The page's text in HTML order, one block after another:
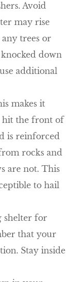
Avoid
may rise
trees or
down
additional
makes it
hit the front of
is reinforced
rocks and
are not. This
to hail
shelter for
that your
Stay inside